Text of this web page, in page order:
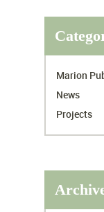
Marion
News
Projects